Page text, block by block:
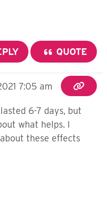
QUOTE
7:05 am
6-7 days, but
what helps. I
these effects